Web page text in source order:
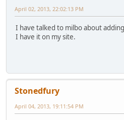
April 02, 2013, 22:02:13 PM
I have talked to milbo about
I have it on my site.
Stonedfury
April 04, 2013, 19:11:54 PM